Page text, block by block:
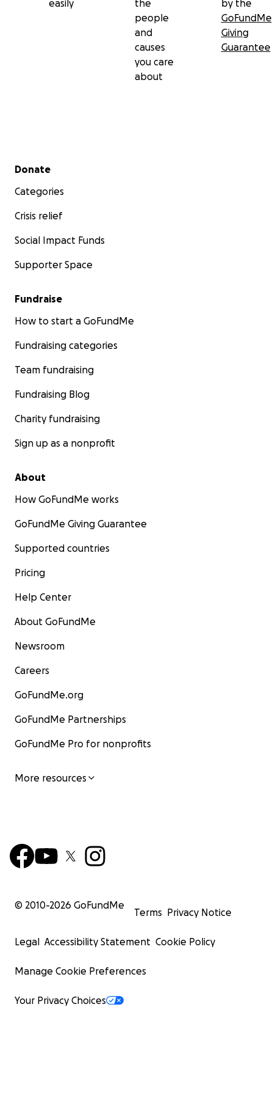
easily
the
people
and
causes
you care
about
by the
GoFundMe
Giving
Guarantee
Secondary menu
Donate
Categories
Crisis relief
Social Impact Funds
Supporter Space
Fundraise
How to start a GoFundMe
Fundraising categories
Team fundraising
Fundraising Blog
Charity fundraising
Sign up as a nonprofit
About
How GoFundMe works
GoFundMe Giving Guarantee
Supported countries
Pricing
Help Center
About GoFundMe
Newsroom
Careers
GoFundMe.org
GoFundMe Partnerships
GoFundMe Pro for nonprofits
More resources
© 2010-2026 GoFundMe
Terms Privacy Notice
Legal Accessibility Statement Cookie Policy
Manage Cookie Preferences
Your Privacy Choices